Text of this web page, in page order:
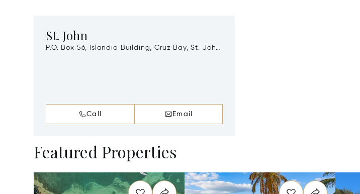
St. John
P.O. Box 56, Islandia Building, Cruz Bay, St. John,
Call Email
Featured Properties